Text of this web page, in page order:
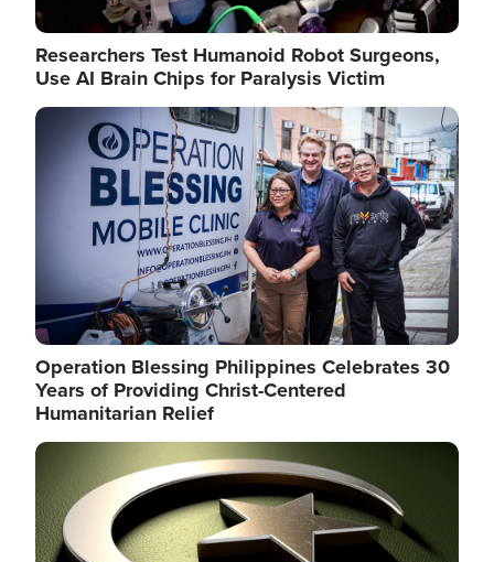
Researchers Test Humanoid Robot Surgeons,
Use AI Brain Chips for Paralysis Victim
Image
Operation Blessing Philippines Celebrates 30
Years of Providing Christ-Centered
Humanitarian Relief
Image